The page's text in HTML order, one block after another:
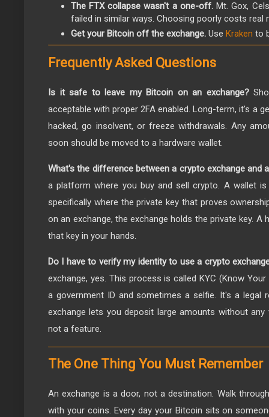
The FTX collapse wasn't a one-off.Mt. Gox,
failed in similar ways. Choosing poorly costs real
Get your Bitcoin off the exchange.Use Kraken to
Frequently Asked Questions
Is it safe to leave my Bitcoin on an exchange?
acceptable with proper 2FA enabled. Long-term, it's a
hacked, go insolvent, or freeze withdrawals. Any
soon should be moved to a hardware wallet.
What's the difference between a crypto exchange and
a platform where you buy and sell crypto. A wallet
specifically where the private key that proves
on an exchange, the exchange holds the private key. A
that key in your hands.
Do I have to verify my identity to use a crypto
exchange, yes. This process is called KYC (Know
a government ID and sometimes a selfie. It's a legal
exchange lets you deposit large amounts without
not a feature.
The One Thing You Must Remember
An exchange is a door, not a destination. Walk
with your coins. Every day your Bitcoin sits on